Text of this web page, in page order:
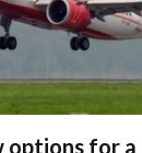
options for